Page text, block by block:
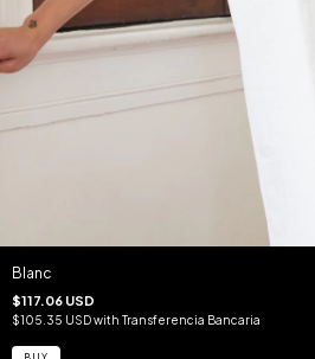
Blanc
$117.06 USD
$105.35 USDwith Transferencia Bancaria